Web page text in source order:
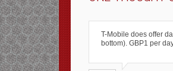
T-Mobile does offer
bottom). GBP1 per